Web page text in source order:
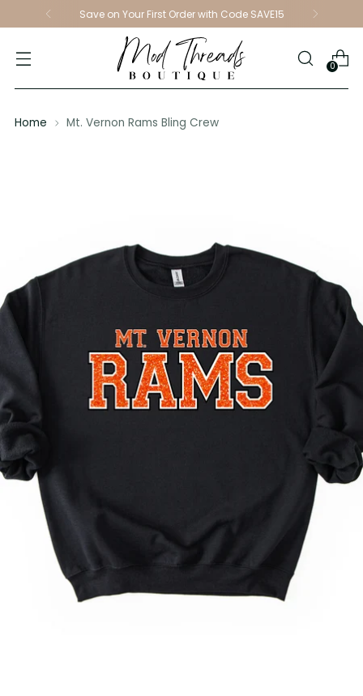
Save on Your First Order with Code SAVE15
0
Home Mt. Vernon Rams Bling Crew